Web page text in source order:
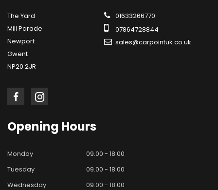
The Yard
Mill Parade
Newport
Gwent
NP20 2JR
01633266770
07864728844
sales@carpointuk.co.uk
Opening Hours
Monday
09.00 - 18.00
Tuesday
09.00 - 18.00
Wednesday
09.00 - 18.00